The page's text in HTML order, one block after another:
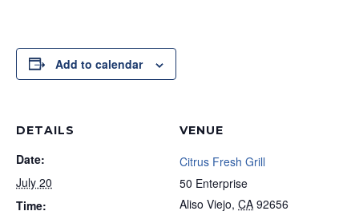
Add to calendar
DETAILS
Date:
July 20
Time:
VENUE
Citrus Fresh Grill
50 Enterprise
Aliso Viejo, CA 92656